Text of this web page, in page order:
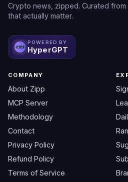
Crypto news, zipped. Curated from
that actually matter.
POWERED BY
HyperGPT
COMPANY
About Zipp
MCP Server
Methodology
Contact
Privacy Policy
Refund Policy
Terms of Service